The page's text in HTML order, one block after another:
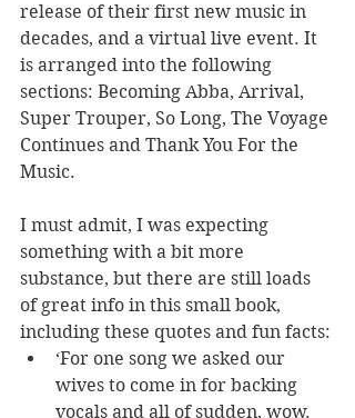
release of their first new music in
decades, and a virtual live event. It
is arranged into the following
sections: Becoming Abba, Arrival,
Super Trouper, So Long, The Voyage
Continues and Thank You For the
Music.
I must admit, I was expecting
something with a bit more
substance, but there are still loads
of great info in this small book,
including these quotes and fun facts:
‘For one song we asked our
wives to come in for backing
vocals and all of sudden, wow.